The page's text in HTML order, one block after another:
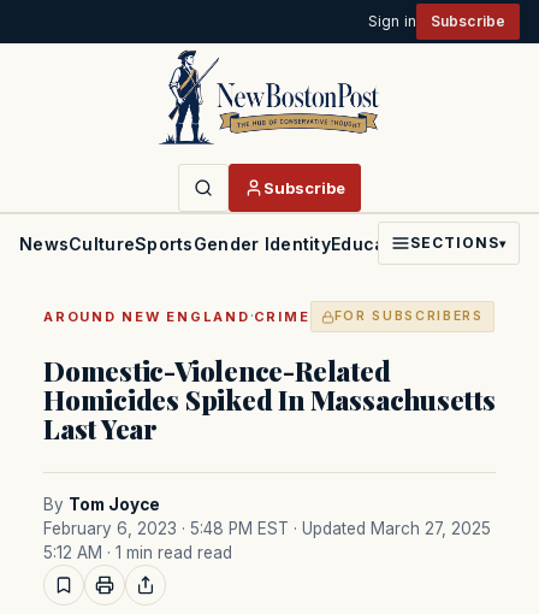
Sign in Subscribe
Subscribe
NewsCultureSportsGender IdentityEducationPoliticsFaith
SECTIONS▾
AROUND NEW ENGLAND ·CRIME FOR SUBSCRIBERS
Domestic-Violence-Related
Homicides Spiked In Massachusetts
Last Year
By Tom Joyce
February 6, 2023 · 5:48 PM EST · Updated March 27, 2025
5:12 AM · 1 min read read